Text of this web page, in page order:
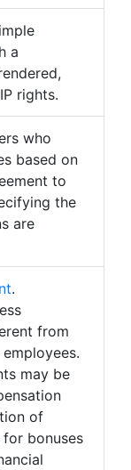
a
rights.
who
based on
to
the
are
.
from
may be
of
bonuses